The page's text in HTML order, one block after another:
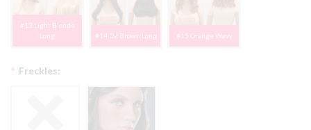
#13 Light Blonde
Long
#14 Dk Brown Long #15 Orange Wavy
Freckles:
*